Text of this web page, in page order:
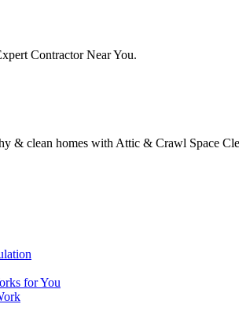
Contractor Near You.
& clean homes with Attic & Crawl Space
for You